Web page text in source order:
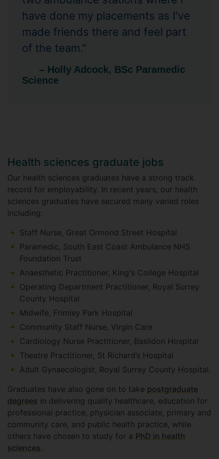
have done my placements as I've
made friends there and feel part
of the team."
– Holly Adcock, BSc Paramedic
Science
Health sciences graduate jobs
Our health sciences graduates have a strong track
record for employability. In recent years, our health
sciences graduates have secured many varied roles
including:
Staff Nurse, Great Ormond Street Hospital
Paramedic, South East Coast Ambulance NHS
Foundation Trust
Anaesthetic Practitioner, King's College Hospital
Operating Department Practitioner, Royal Surrey
County Hospital
Midwife, Frimley Park Hospital
Community Staff Nurse, Virgin Care
Cardiology Nurse Practitioner, Basildon Hospital
Theatre Practitioner, St Richard’s Hospital
Adult Gynaecologist, Royal Surrey County Hospital.
Graduates have also gone on to take postgraduate
degrees in delivering quality healthcare, education for
professional practice, physician associate, primary and
community care, and public health practice, while
others have chosen to study for a PhD in health
sciences.